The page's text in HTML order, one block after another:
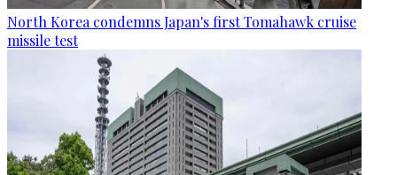
North Korea condemns Japan's first Tomahawk cruise
missile test